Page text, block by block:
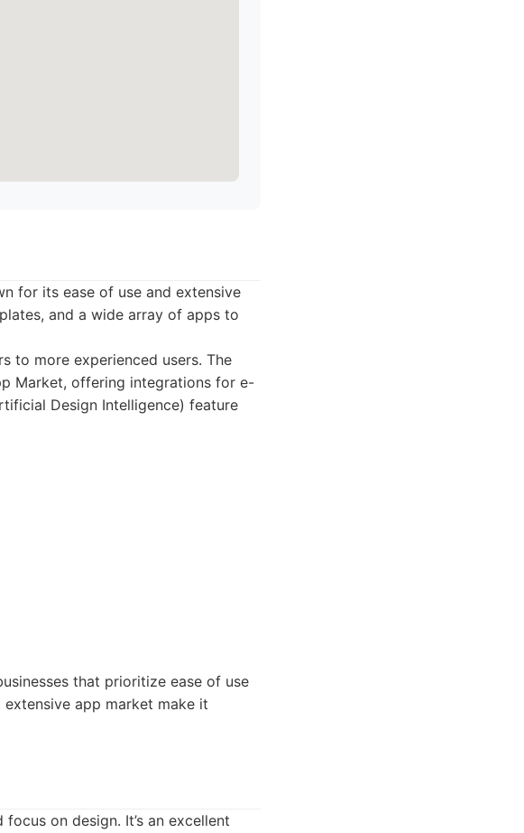
for its ease of use and extensive
and a wide array of apps to
to more experienced users. The
Market, offering integrations for e-
Design Intelligence) feature
that prioritize ease of use
app market make it
on design. It’s an excellent